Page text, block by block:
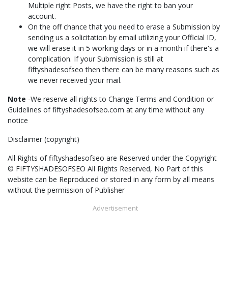
Multiple right Posts, we have the right to ban your
account.
On the off chance that you need to erase a Submission by
sending us a solicitation by email utilizing your Official ID,
we will erase it in 5 working days or in a month if there's a
complication. If your Submission is still at
fiftyshadesofseo then there can be many reasons such as
we never received your mail.
Note -We reserve all rights to Change Terms and Condition or
Guidelines of fiftyshadesofseo.com at any time without any
notice
Disclaimer (copyright)
All Rights of fiftyshadesofseo are Reserved under the Copyright
© FIFTYSHADESOFSEO All Rights Reserved, No Part of this
website can be Reproduced or stored in any form by all means
without the permission of Publisher
Advertisement